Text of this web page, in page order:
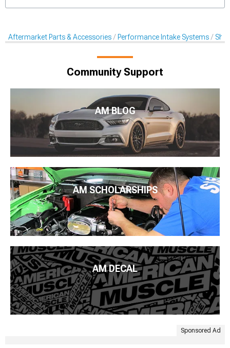
Aftermarket Parts & Accessories Performance Intake Systems
Community Support
AM BLOG
AM SCHOLARSHIPS
AM DECAL
Sponsored Ad